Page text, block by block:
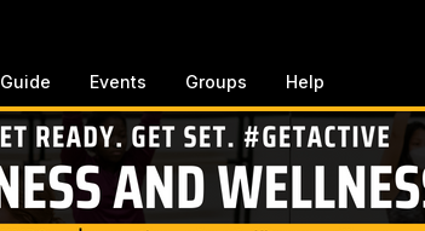
Guide Events Groups Help